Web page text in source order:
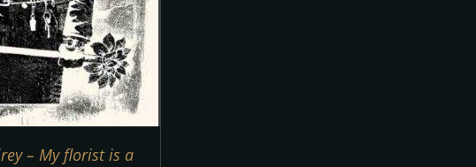
– My florist is a